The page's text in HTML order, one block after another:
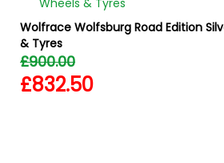
Wolfrace Wolfsburg Road Edition
& Tyres
£900.00
£832.50